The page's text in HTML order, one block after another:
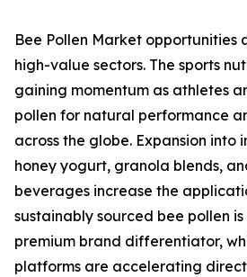
Bee Pollen Market opportunities
high-value sectors. The sports
gaining momentum as athletes
pollen for natural performance
across the globe. Expansion into
honey yogurt, granola blends,
beverages increase the
sustainably sourced bee pollen
premium brand differentiator,
platforms are accelerating